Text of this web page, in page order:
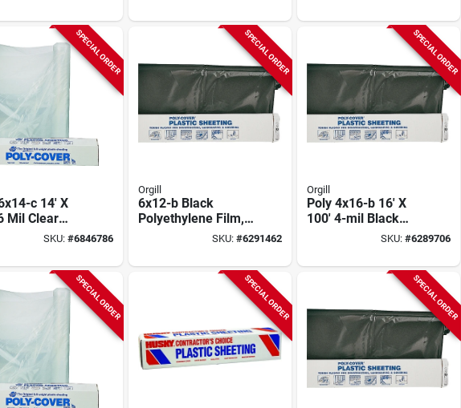
SPECIAL ORDER
c 14' X
Mil Clear
Film
SKU: #6846786
SPECIAL ORDER
Orgill
6x12-b Black
Polyethylene Film,
12 Ft X 100 Ft, 6 Mil
SKU: #6291462
SPECIAL ORDER
Orgill
Poly 4x16-b 16' X
100' 4-mil Black
PolyethyleneSKU:#6289706
SPECIAL ORDER SPECIAL ORDER SPECIAL ORDER